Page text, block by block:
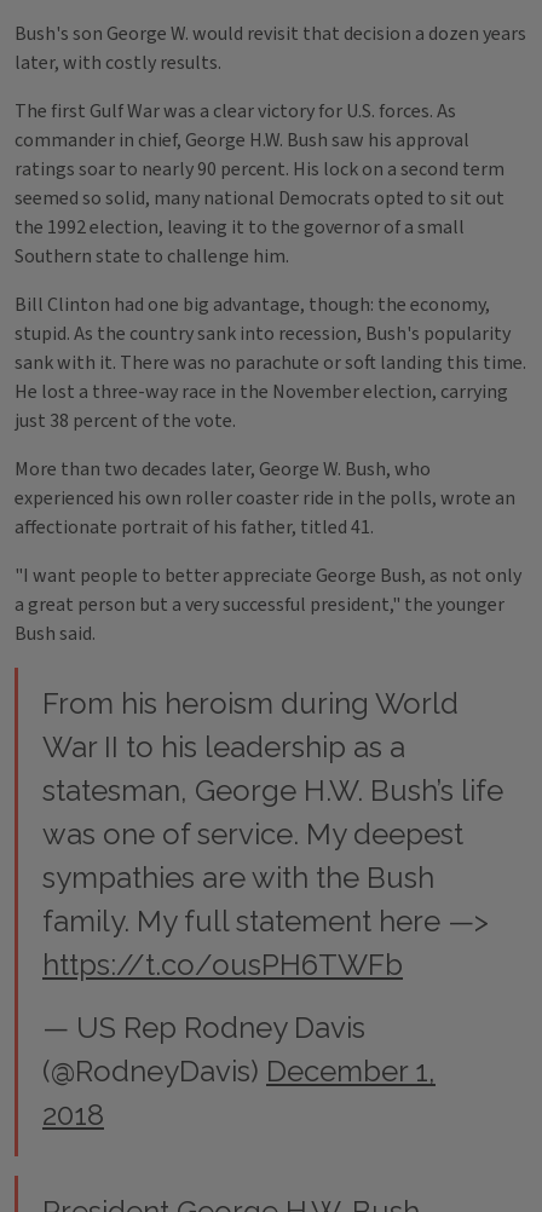
Bush's son George W. would revisit that decision a dozen years
later, with costly results.
The first Gulf War was a clear victory for U.S. forces. As
commander in chief, George H.W. Bush saw his approval
ratings soar to nearly 90 percent. His lock on a second term
seemed so solid, many national Democrats opted to sit out
the 1992 election, leaving it to the governor of a small
Southern state to challenge him.
Bill Clinton had one big advantage, though: the economy,
stupid. As the country sank into recession, Bush's popularity
sank with it. There was no parachute or soft landing this time.
He lost a three-way race in the November election, carrying
just 38 percent of the vote.
More than two decades later, George W. Bush, who
experienced his own roller coaster ride in the polls, wrote an
affectionate portrait of his father, titled 41.
"I want people to better appreciate George Bush, as not only
a great person but a very successful president," the younger
Bush said.
From his heroism during World
War II to his leadership as a
statesman, George H.W. Bush’s life
was one of service. My deepest
sympathies are with the Bush
family. My full statement here —>
https://t.co/ousPH6TWFb
— US Rep Rodney Davis
(@RodneyDavis) December 1,
2018